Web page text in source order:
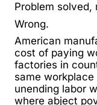
Problem solved,
Wrong.
American
cost of paying
factories in
same
unending labor
where abject